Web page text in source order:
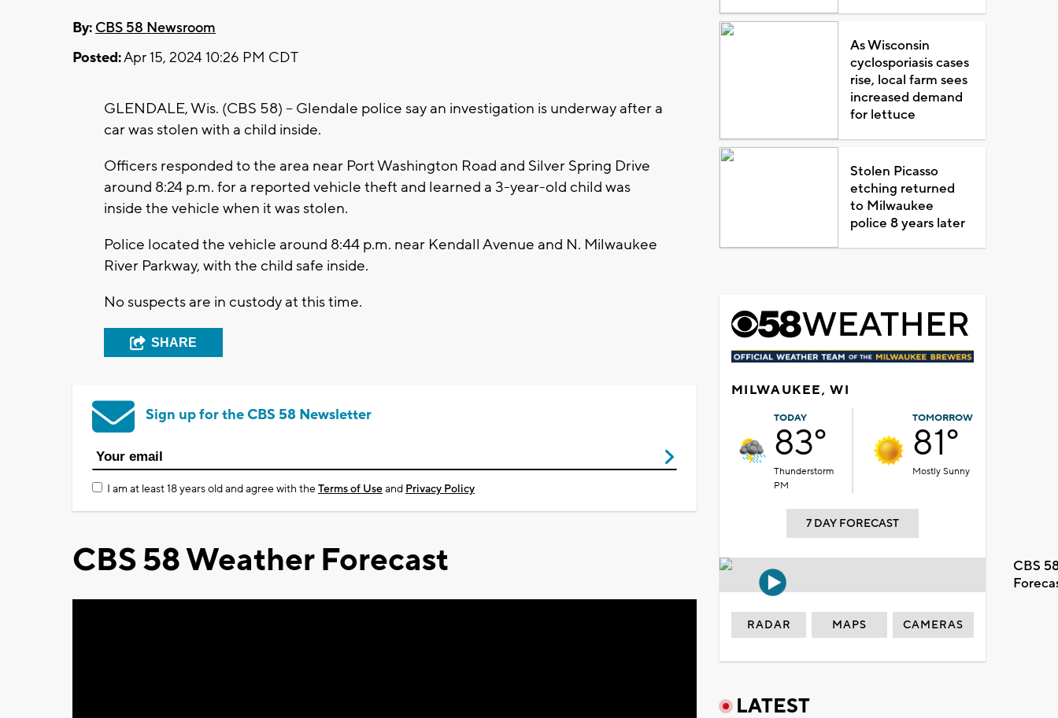
By: CBS 58 Newsroom
Posted:Apr 15, 2024 10:26 PM CDT
GLENDALE, Wis. (CBS 58) -- Glendale police say an investigation is underway after a
car was stolen with a child inside.
Officers responded to the area near Port Washington Road and Silver Spring Drive
around 8:24 p.m. for a reported vehicle theft and learned a 3-year-old child was
inside the vehicle when it was stolen.
Police located the vehicle around 8:44 p.m. near Kendall Avenue and N. Milwaukee
River Parkway, with the child safe inside.
No suspects are in custody at this time.
SHARE
Sign up for the CBS 58 Newsletter
I am at least 18 years old and agree with theTerms of Useand Privacy Policy
CBS 58 Weather Forecast
As Wisconsin
cyclosporiasis cases
rise, local farm sees
increased demand
for lettuce
Stolen Picasso
etching returned
to Milwaukee
police 8 years later
MILWAUKEE, WI
TODAY
83°
Thunderstorm
PM
TOMORROW
81°
Mostly Sunny
7 DAY FORECAST
CBS
RADAR MAPS CAMERAS
LATEST